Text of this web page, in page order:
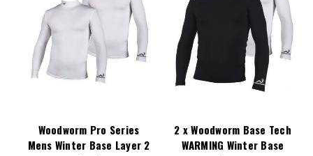
Woodworm Pro Series
Mens Winter Base Layer 2
2 x Woodworm Base Tech
WARMING Winter Base